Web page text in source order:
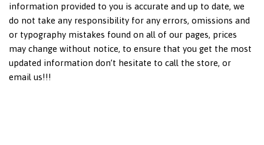
information provided to you is accurate and up to date, we
do not take any responsibility for any errors, omissions and
or typography mistakes found on all of our pages, prices
may change without notice, to ensure that you get the most
updated information don’t hesitate to call the store, or
email us!!!